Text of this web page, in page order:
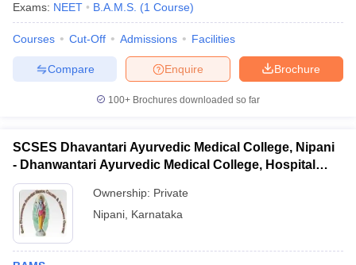
Exams: NEET B.A.M.S. (1 Course)
Courses Cut-Off Admissions Facilities
Brochure
Enquire
Compare
100+ Brochures downloaded so far
SCSES Dhavantari Ayurvedic Medical College, Nipani
- Dhanwantari Ayurvedic Medical College, Hospital
and Research Centre, Nipani
Ownership: Private
Nipani Karnataka